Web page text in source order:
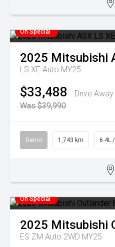
On Special
2025 Mitsubishi
LS XE Auto MY25
$33,488
Drive Away
Was $39,990
Demo 1,743 km 6.4L
On Special
2025 Mitsubishi
ES ZM Auto 2WD MY25